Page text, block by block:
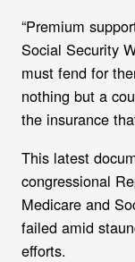
“Premium
Social Security
must fend for
nothing but a
the insurance
This latest
congressional
Medicare and
failed amid
efforts.